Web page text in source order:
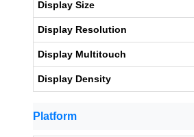
Display Size
Display Resolution
Display Multitouch
Display Density
Platform